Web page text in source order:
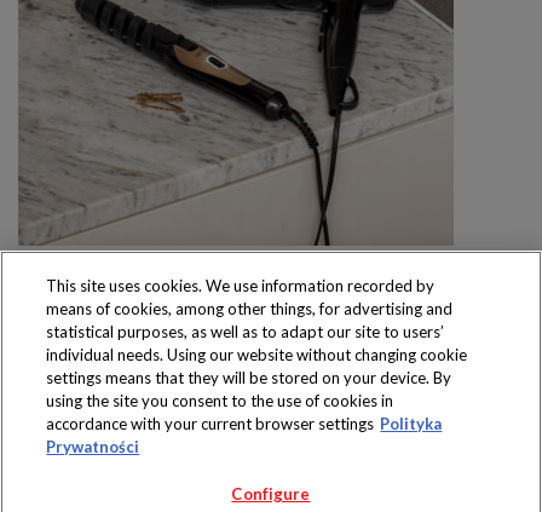
Produkty dostępne
wyłącznie w sklepach
This site uses cookies. We use information recorded by
means of cookies, among other things, for advertising and
statistical purposes, as well as to adapt our site to users’
individual needs. Using our website without changing cookie
settings means that they will be stored on your device. By
using the site you consent to the use of cookies in
accordance with your current browser settings Polityka
Prywatności
Configure